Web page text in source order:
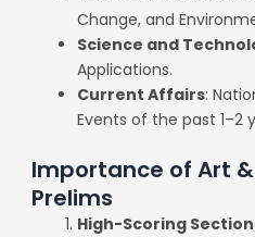
Change, and
Science and
Applications.
Current Affairs:
Events of the past 1–2
Importance of Art &
Prelims
High-Scoring Section